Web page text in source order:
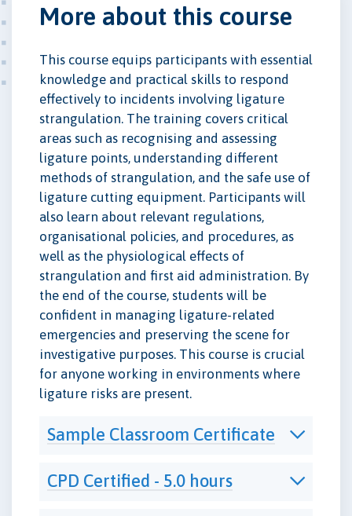
More about this course
This course equips participants with essential
knowledge and practical skills to respond
effectively to incidents involving ligature
strangulation. The training covers critical
areas such as recognising and assessing
ligature points, understanding different
methods of strangulation, and the safe use of
ligature cutting equipment. Participants will
also learn about relevant regulations,
organisational policies, and procedures, as
well as the physiological effects of
strangulation and first aid administration. By
the end of the course, students will be
confident in managing ligature-related
emergencies and preserving the scene for
investigative purposes. This course is crucial
for anyone working in environments where
ligature risks are present.
Sample Classroom Certificate
CPD Certified - 5.0 hours